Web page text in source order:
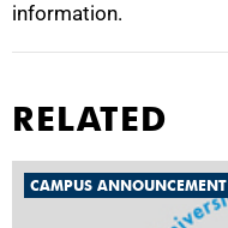
information.
RELATED
CAMPUS ANNOUNCEMENT